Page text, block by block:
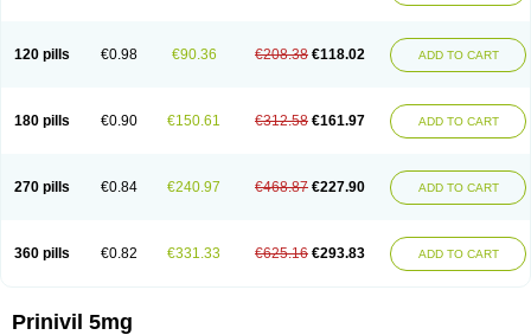
120 pills €0.98 €90.36 €208.38 €118.02 ADD TO CART
180 pills €0.90 €150.61 €312.58 €161.97 ADD TO CART
270 pills €0.84 €240.97 €468.87 €227.90 ADD TO CART
360 pills €0.82 €331.33 €625.16 €293.83 ADD TO CART
Prinivil 5mg